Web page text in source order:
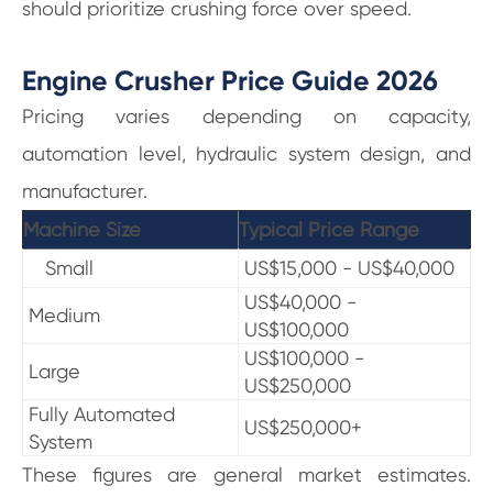
should prioritize crushing force over speed.
Engine Crusher Price Guide 2026
Pricing varies depending on capacity,
automation level, hydraulic system design, and
manufacturer.
Machine Size
Typical Price Range
Small
US$15,000 - US$40,000
Medium
US$40,000 -
US$100,000
Large
US$100,000 -
US$250,000
Fully Automated
System
US$250,000+
These figures are general market estimates.